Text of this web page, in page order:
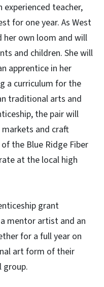
experienced teacher,
for one year. As West
her own loom and will
and children. She will
apprentice in her
a curriculum for the
traditional arts and
the pair will
and craft
the Blue Ridge Fiber
at the local high
grant
mentor artist and an
for a full year on
art form of their
group.